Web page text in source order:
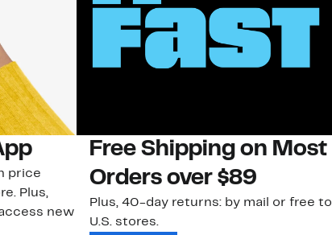
price
Plus,
new
Free Shipping on Most
Orders over $89
Plus, 40-day returns: by mail or free to
U.S. stores.